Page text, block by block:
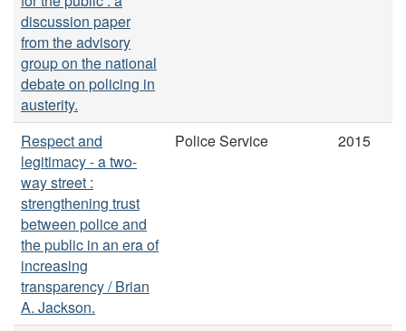
discussion paper
from the advisory
group on the national
debate on policing in
austerity.
Respect and
legitimacy - a two-
way street :
strengthening trust
between police and
the public in an era of
increasing
transparency / Brian
A. Jackson.
Police Service 2015